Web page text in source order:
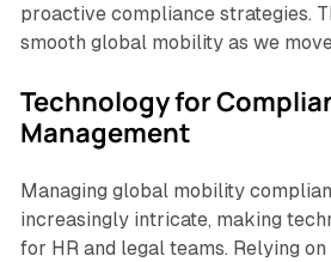
proactive compliance strategies.
smooth global mobility as we
Technology for
Management
Managing global mobility
increasingly intricate, making
for HR and legal teams. Relying